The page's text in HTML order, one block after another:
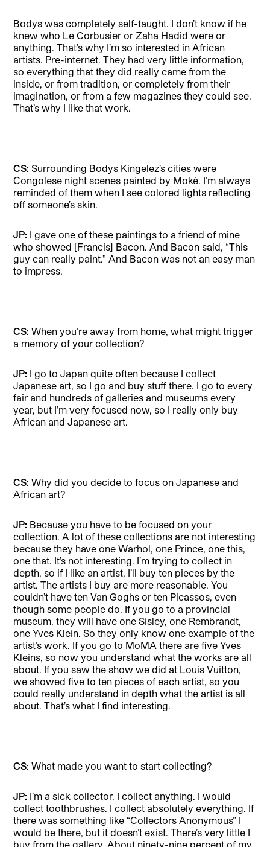
Bodys was completely self-taught. I don’t know if he
knew who Le Corbusier or Zaha Hadid were or
anything. That’s why I’m so interested in African
artists. Pre-internet. They had very little information,
so everything that they did really came from the
inside, or from tradition, or completely from their
imagination, or from a few magazines they could see.
That’s why I like that work.
CS:Surrounding Bodys Kingelez’s cities were
Congolese night scenes painted by Moké. I’m always
reminded of them when I see colored lights reflecting
off someone’s skin.
JP: I gave one of these paintings to a friend of mine
who showed [Francis] Bacon. And Bacon said, “This
guy can really paint.” And Bacon was not an easy man
to impress.
CS:When you’re away from home, what might trigger
a memory of your collection?
JP: I go to Japan quite often because I collect
Japanese art, so I go and buy stuff there. I go to every
fair and hundreds of galleries and museums every
year, but I’m very focused now, so I really only buy
African and Japanese art.
CS:Why did you decide to focus on Japanese and
African art?
JP: Because you have to be focused on your
collection. A lot of these collections are not interesting
because they have one Warhol, one Prince, one this,
one that. It’s not interesting. I’m trying to collect in
depth, so if I like an artist, I’ll buy ten pieces by the
artist. The artists I buy are more reasonable. You
couldn’t have ten Van Goghs or ten Picassos, even
though some people do. If you go to a provincial
museum, they will have one Sisley, one Rembrandt,
one Yves Klein. So they only know one example of the
artist’s work. If you go to MoMA there are five Yves
Kleins, so now you understand what the works are all
about. If you saw the show we did at Louis Vuitton,
we showed five to ten pieces of each artist, so you
could really understand in depth what the artist is all
about. That’s what I find interesting.
CS:What made you want to start collecting?
JP: I’m a sick collector. I collect anything. I would
collect toothbrushes. I collect absolutely everything. If
there was something like “Collectors Anonymous” I
would be there, but it doesn’t exist. There’s very little I
buy from the gallery. About ninety-nine percent of my